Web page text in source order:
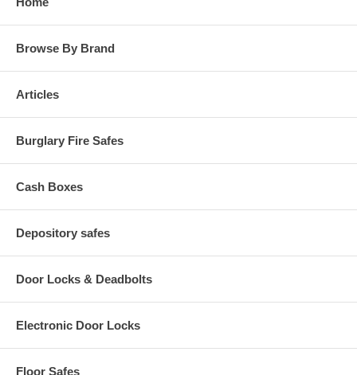
Browse By Brand
Articles
Burglary Fire Safes
Cash Boxes
Depository safes
Door Locks & Deadbolts
Electronic Door Locks
Floor Safes